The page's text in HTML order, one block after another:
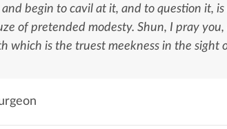
and begin to cavil at it, and to question it,
of pretended modesty. Shun, I pray
which is the truest meekness in the sight